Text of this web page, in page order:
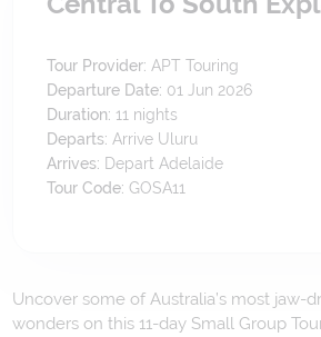
Tour Provider: APT Touring
Departure Date: 01 Jun 2026
Duration: 11 nights
Departs:Arrive Uluru
Arrives: Depart Adelaide
Tour Code: GOSA11
Uncover some of Australia’s most jaw-
wonders on this 11-day Small Group